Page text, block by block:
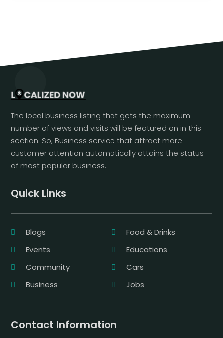
The local business listing that gets the maximum
number of views and visits will be featured on in this
section. So, Business service that attract more
customer attention automatically attains the status
of most popular business.
Quick Links
Blogs
Food & Drinks
Events
Educations
Community
Cars
Business
Jobs
Contact Information